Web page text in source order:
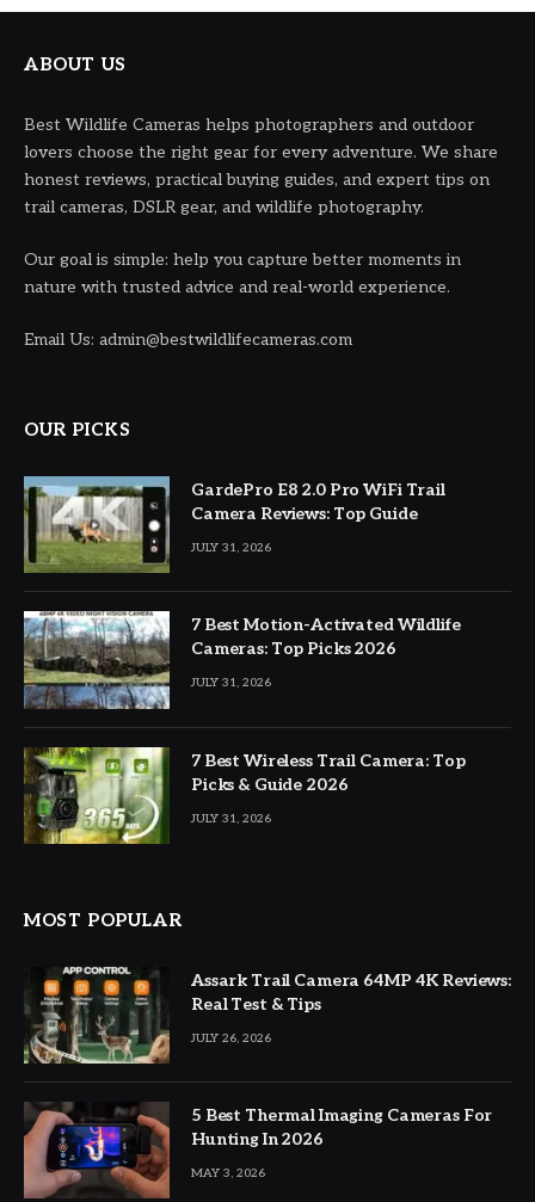
ABOUT US
Best Wildlife Cameras helps photographers and outdoor
lovers choose the right gear for every adventure. We share
honest reviews, practical buying guides, and expert tips on
trail cameras, DSLR gear, and wildlife photography.
Our goal is simple: help you capture better moments in
nature with trusted advice and real-world experience.
Email Us: admin@bestwildlifecameras.com
OUR PICKS
GardePro E8 2.0 Pro WiFi Trail
Camera Reviews: Top Guide
JULY 31, 2026
7 Best Motion-Activated Wildlife
Cameras: Top Picks 2026
JULY 31, 2026
7 Best Wireless Trail Camera: Top
Picks & Guide 2026
JULY 31, 2026
MOST POPULAR
Assark Trail Camera 64MP 4K Reviews:
Real Test & Tips
JULY 26, 2026
5 Best Thermal Imaging Cameras For
Hunting In 2026
MAY 3, 2026